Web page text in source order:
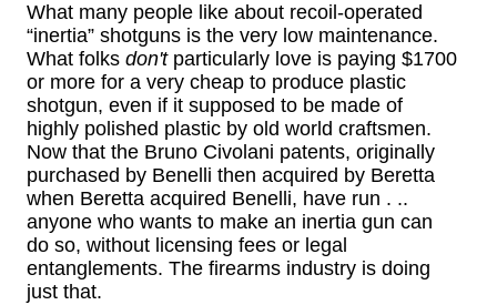
What many people like about recoil-operated
“inertia” shotguns is the very low maintenance.
What folks don'tparticularly love is paying $1700
or more for a very cheap to produce plastic
shotgun, even if it supposed to be made of
highly polished plastic by old world craftsmen.
Now that the Bruno Civolani patents, originally
purchased by Benelli then acquired by Beretta
when Beretta acquired Benelli, have run . ..
anyone who wants to make an inertia gun can
do so, without licensing fees or legal
entanglements. The firearms industry is doing
just that.